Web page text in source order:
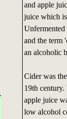
and apple
juice which
Unfermented
and the term
an alcoholic
Cider was
19th
apple juice
low alcohol